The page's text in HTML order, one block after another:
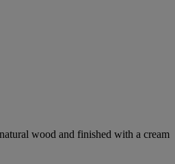
wood and finished with a cream